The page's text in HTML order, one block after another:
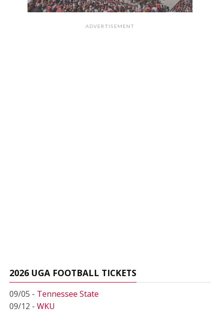
ADVERTISEMENT
2026 UGA FOOTBALL TICKETS
09/05 - Tennessee State
09/12 - WKU